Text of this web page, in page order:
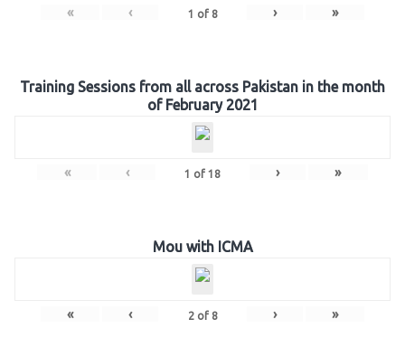
« ‹ 1 of 8 › »
Training Sessions from all across Pakistan in the month
of February 2021
« ‹ 1 of 18 › »
Mou with ICMA
« ‹ 2of 8 › »